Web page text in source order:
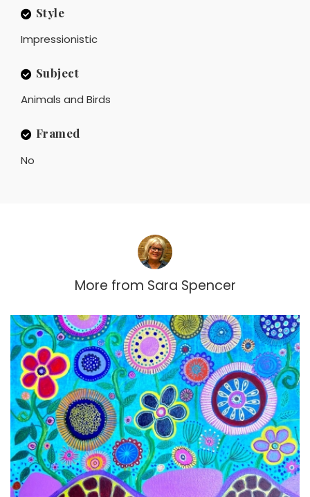
Style
Impressionistic
Subject
Animals and Birds
Framed
No
More from Sara Spencer